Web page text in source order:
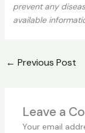
prevent any
available
← Previous Post
Leave a
Your email